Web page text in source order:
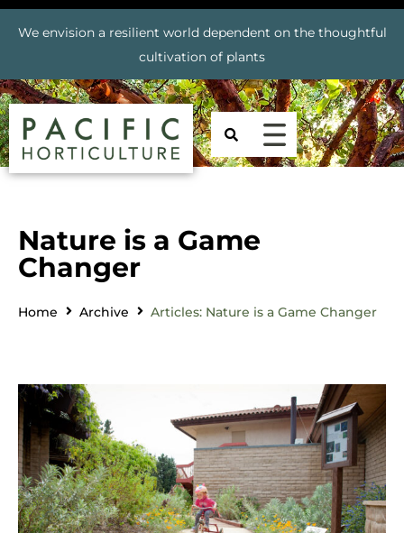
We envision a resilient world dependent on the thoughtful
cultivation of plants
Nature is a Game
Changer
Home Archive Articles: Nature is a Game Changer